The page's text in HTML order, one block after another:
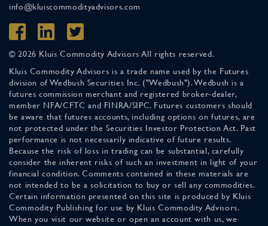
info@kluiscommodityadvisors.com
© 2026 Kluis Commodity Advisors All rights reserved.
Kluis Commodity Advisors is a trade name used by the Futures
division of Wedbush Securities Inc. ("Wedbush"). Wedbush is a
futures commission merchant and registered broker-dealer,
member NFA/CFTC and FINRA/SIPC. Futures customers should
be aware that futures accounts, including options on futures, are
not protected under the Securities Investor Protection Act. Past
performance is not necessarily indicative of future results.
Because the risk of loss in trading can be substantial, carefully
consider the inherent risks of such an investment in light of your
financial condition. Comments contained in these materials are
not intended to be a solicitation to buy or sell any commodities.
Certain information presented on this site is produced by Kluis
Commodity Publishing for use by Kluis Commodity Advisors.
When you visit our website or open an account with us, we